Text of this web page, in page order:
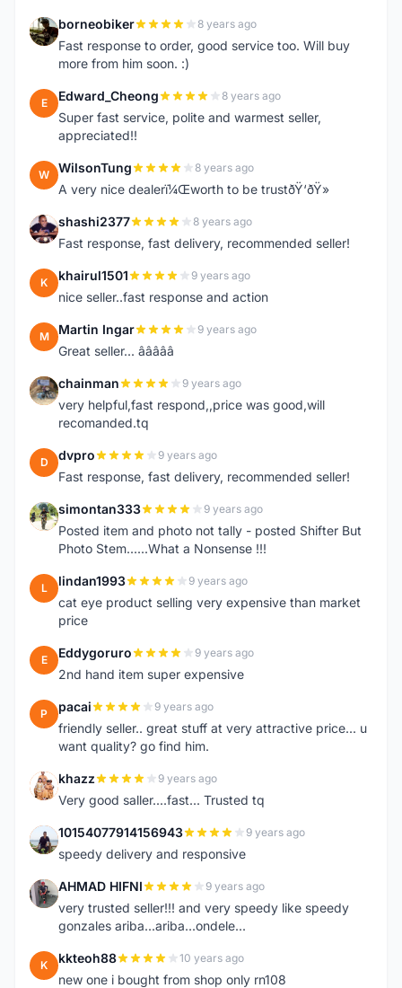
B borneobiker 8 years ago
Fast response to order, good service too. Will buy
more from him soon. :)
E Edward_Cheong 8 years ago
Super fast service, polite and warmest seller,
appreciated!!
W WilsonTung 8 years ago
A very nice dealerï¼Œworth to be trustðŸ‘ðŸ»
S shashi2377 8 years ago
Fast response, fast delivery, recommended seller!
K khairul1501 9 years ago
nice seller..fast response and action
M Martin Ingar 9 years ago
Great seller... â­â­â­â­â­
C chainman 9 years ago
very helpful,fast respond,,price was good,will
recomanded.tq
D dvpro 9 years ago
Fast response, fast delivery, recommended seller!
S simontan333 9 years ago
Posted item and photo not tally - posted Shifter But
Photo Stem......What a Nonsense !!!
L lindan1993 9 years ago
cat eye product selling very expensive than market
price
E Eddygoruro 9 years ago
2nd hand item super expensive
P pacai 9 years ago
friendly seller.. great stuff at very attractive price... u
want quality? go find him.
K khazz 9 years ago
Very good saller....fast... Trusted tq
1 10154077914156943 9 years ago
speedy delivery and responsive
A AHMAD HIFNI 9 years ago
very trusted seller!!! and very speedy like speedy
gonzales ariba...ariba...ondele...
K kkteoh88 10 years ago
new one i bought from shop only rn108